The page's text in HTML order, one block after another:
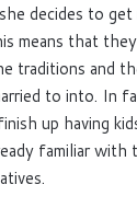
decides to
means that
traditions and
to into. In
up having
familiar